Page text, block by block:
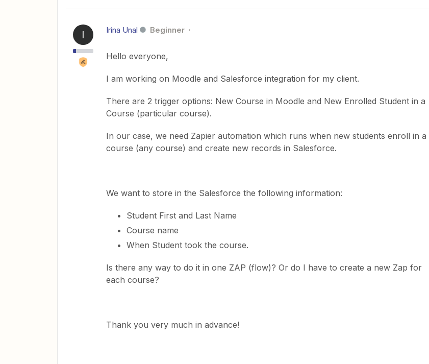
I Irina Unal Beginner
Hello everyone,
I am working on Moodle and Salesforce integration for my client.
There are 2 trigger options: New Course in Moodle and New Enrolled Student in a
Course (particular course).
In our case, we need Zapier automation which runs when new students enroll in a
course (any course) and create new records in Salesforce. ​​​​​​​
We want to store in the Salesforce the following information:
Student First and Last Name
Course name
​​​​​​​When Student took the course.
Is there any way to do it in one ZAP (flow)? Or do I have to create a new Zap for
each course?
Thank you very much in advance!